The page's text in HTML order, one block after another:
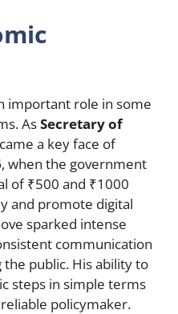
important role in some
AsSecretary of
a key face of
, when the government
of ₹500 and ₹1000
and promote digital
sparked intense
communication
public. His ability to
steps in simple terms
policymaker.